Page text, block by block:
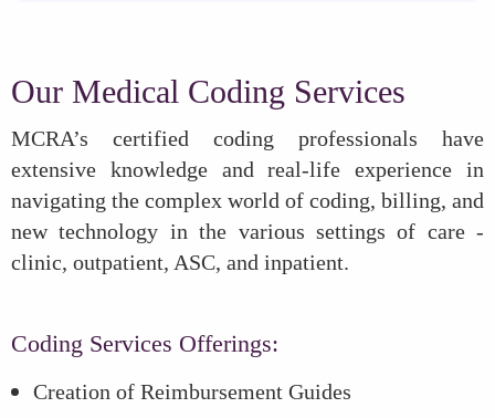
Our Medical Coding Services
MCRA’s certified coding professionals have
extensive knowledge and real-life experience in
navigating the complex world of coding, billing, and
new technology in the various settings of care -
clinic, outpatient, ASC, and inpatient.
Coding Services Offerings:
Creation of Reimbursement Guides